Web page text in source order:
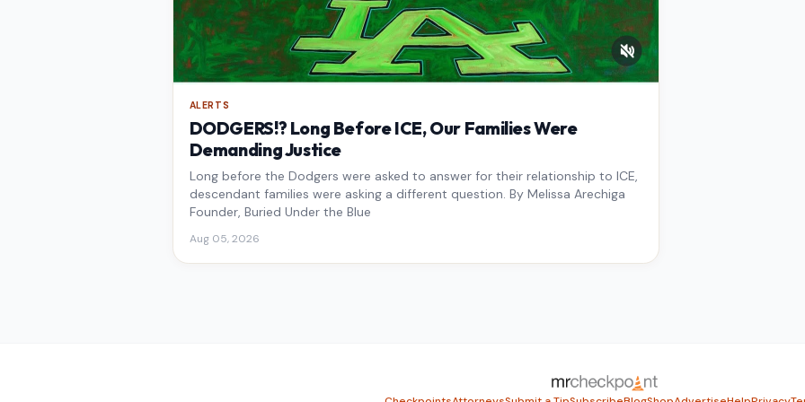
ALERTS
DODGERS!? Long Before ICE, Our Families Were
Demanding Justice
Long before the Dodgers were asked to answer for their relationship to ICE,
descendant families were asking a different question. By Melissa Arechiga
Founder, Buried Under the Blue
Aug 05, 2026